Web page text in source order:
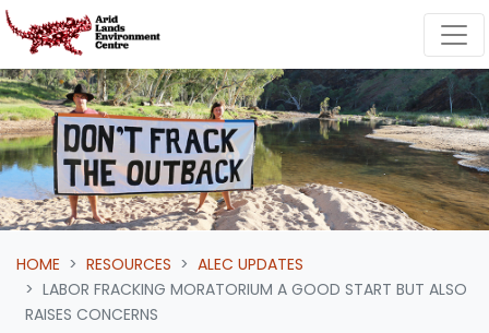
Skip navigation
HOME RESOURCES
ALEC UPDATES
LABOR FRACKING MORATORIUM A GOOD START BUT ALSO
RAISES CONCERNS